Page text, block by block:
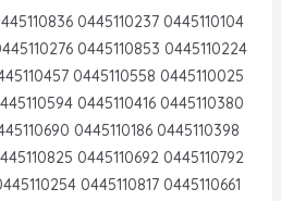
0445110237 0445110104
0445110853 0445110224
0445110558 0445110025
0445110416 0445110380
0445110186 0445110398
0445110692 0445110792
0445110817 0445110661